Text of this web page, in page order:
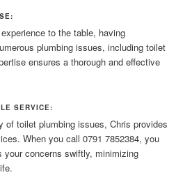
to the table, having
plumbing issues, including toilet
ensures a thorough and effective
SERVICE:
of toilet plumbing issues, Chris provides
When you call 0791 7852384, you
your concerns swiftly, minimizing